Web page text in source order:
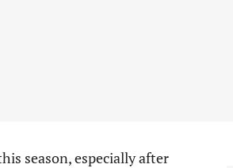
season, especially after